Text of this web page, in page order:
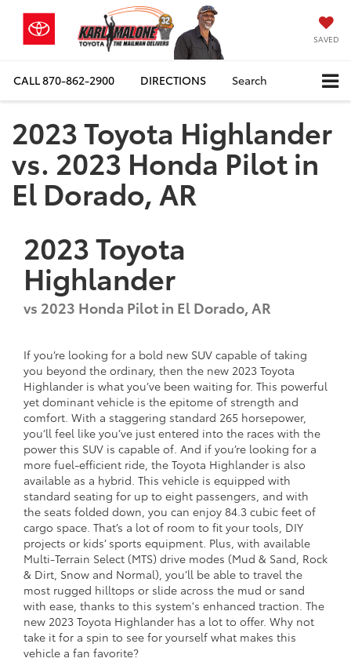
SAVED
CALL870-862-2900 DIRECTIONS Search
2023 Toyota Highlander
vs. 2023 Honda Pilot in
El Dorado, AR
2023Toyota
Highlander
vs 2023 Honda Pilot in El Dorado, AR
If you’re looking for a bold new SUV capable of taking
you beyond the ordinary, then the new 2023 Toyota
Highlander is what you’ve been waiting for. This powerful
yet dominant vehicle is the epitome of strength and
comfort. With a staggering standard 265 horsepower,
you’ll feel like you’ve just entered into the races with the
power this SUV is capable of. And if you’re looking for a
more fuel-efficient ride, the Toyota Highlander is also
available as a hybrid. This vehicle is equipped with
standard seating for up to eight passengers, and with
the seats folded down, you can enjoy 84.3 cubic feet of
cargo space. That’s a lot of room to fit your tools, DIY
projects or kids’ sports equipment. Plus, with available
Multi-Terrain Select (MTS) drive modes (Mud & Sand, Rock
& Dirt, Snow and Normal), you’ll be able to travel the
most rugged hilltops or slide across the mud or sand
with ease, thanks to this system's enhanced traction. The
new 2023 Toyota Highlander has a lot to offer. Why not
take it for a spin to see for yourself what makes this
vehicle a fan favorite?